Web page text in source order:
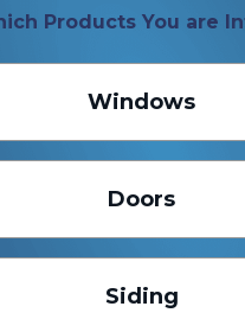
Products You are
Windows
Doors
Siding